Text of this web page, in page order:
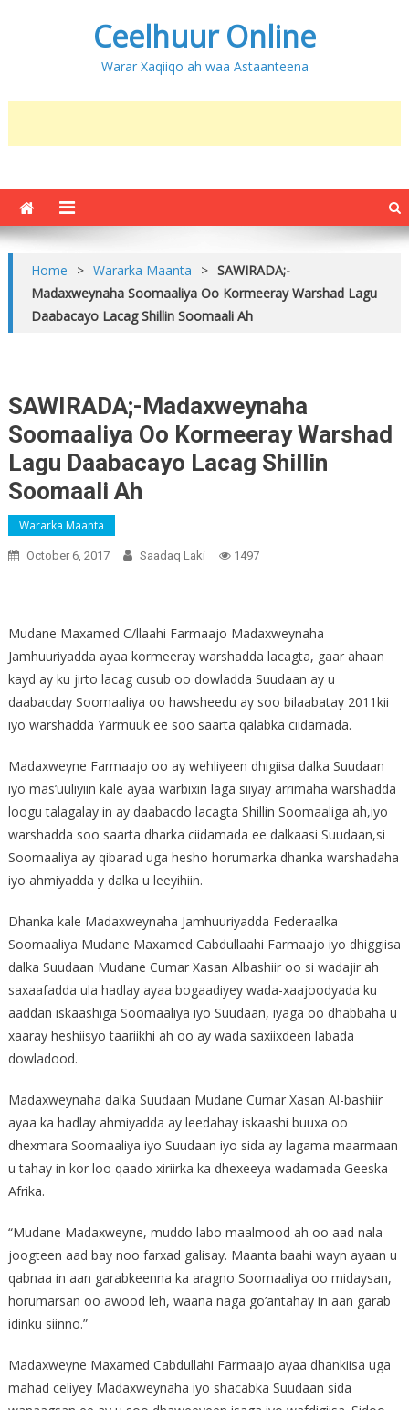
Ceelhuur Online
Warar Xaqiiqo ah waa Astaanteena
Home > Wararka Maanta > SAWIRADA;-
Madaxweynaha Soomaaliya Oo Kormeeray Warshad Lagu
Daabacayo Lacag Shillin Soomaali Ah
SAWIRADA;-Madaxweynaha
Soomaaliya Oo Kormeeray Warshad
Lagu Daabacayo Lacag Shillin
Soomaali Ah
Wararka Maanta
October 6, 2017 Saadaq Laki 1497
Mudane Maxamed C/llaahi Farmaajo Madaxweynaha
Jamhuuriyadda ayaa kormeeray warshadda lacagta, gaar ahaan
kayd ay ku jirto lacag cusub oo dowladda Suudaan ay u
daabacday Soomaaliya oo hawsheedu ay soo bilaabatay 2011kii
iyo warshadda Yarmuuk ee soo saarta qalabka ciidamada.
Madaxweyne Farmaajo oo ay wehliyeen dhigiisa dalka Suudaan
iyo mas’uuliyiin kale ayaa warbixin laga siiyay arrimaha warshadda
loogu talagalay in ay daabacdo lacagta Shillin Soomaaliga ah,iyo
warshadda soo saarta dharka ciidamada ee dalkaasi Suudaan,si
Soomaaliya ay qibarad uga hesho horumarka dhanka warshadaha
iyo ahmiyadda y dalka u leeyihiin.
Dhanka kale Madaxweynaha Jamhuuriyadda Federaalka
Soomaaliya Mudane Maxamed Cabdullaahi Farmaajo iyo dhiggiisa
dalka Suudaan Mudane Cumar Xasan Albashiir oo si wadajir ah
saxaafadda ula hadlay ayaa bogaadiyey wada-xaajoodyada ku
aaddan iskaashiga Soomaaliya iyo Suudaan, iyaga oo dhabbaha u
xaaray heshiisyo taariikhi ah oo ay wada saxiixdeen labada
dowladood.
Madaxweynaha dalka Suudaan Mudane Cumar Xasan Al-bashiir
ayaa ka hadlay ahmiyadda ay leedahay iskaashi buuxa oo
dhexmara Soomaaliya iyo Suudaan iyo sida ay lagama maarmaan
u tahay in kor loo qaado xiriirka ka dhexeeya wadamada Geeska
Afrika.
“Mudane Madaxweyne, muddo labo maalmood ah oo aad nala
joogteen aad bay noo farxad galisay. Maanta baahi wayn ayaan u
qabnaa in aan garabkeenna ka aragno Soomaaliya oo midaysan,
horumarsan oo awood leh, waana naga go’antahay in aan garab
idinku siinno.”
Madaxweyne Maxamed Cabdullahi Farmaajo ayaa dhankiisa uga
mahad celiyey Madaxweynaha iyo shacabka Suudaan sida